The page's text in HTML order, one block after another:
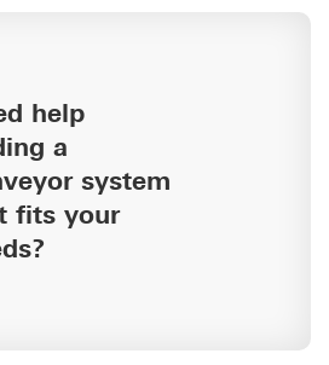
help
a
system
fits your